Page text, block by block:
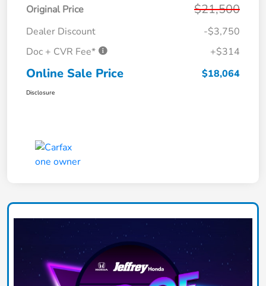
Original Price $21,500
Dealer Discount
-$3,750
Doc + CVR Fee*
+$314
Online Sale Price $18,064
Disclosure